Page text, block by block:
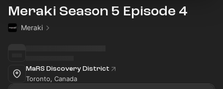
Meraki Season 5 Episode 4
Meraki
MaRS Discovery District
Toronto, Canada